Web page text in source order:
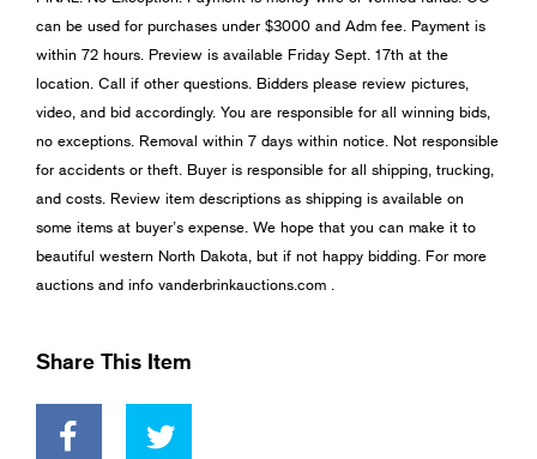
can be used for purchases under $3000 and Adm fee. Payment is
within 72 hours. Preview is available Friday Sept. 17th at the
location. Call if other questions. Bidders please review pictures,
video, and bid accordingly. You are responsible for all winning bids,
no exceptions. Removal within 7 days within notice. Not responsible
for accidents or theft. Buyer is responsible for all shipping, trucking,
and costs. Review item descriptions as shipping is available on
some items at buyer’s expense. We hope that you can make it to
beautiful western North Dakota, but if not happy bidding. For more
auctions and info vanderbrinkauctions.com .
Share This Item